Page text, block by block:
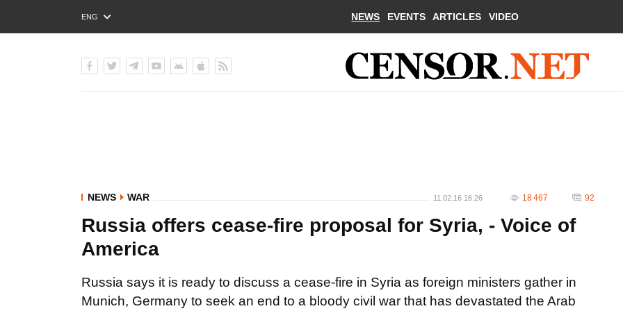
ENG
РУС
NEWS EVENTS ARTICLES VIDEO
NEWS WAR 11.02.16 16:26 18 467 92
Russia offers cease-fire proposal for Syria, - Voice of
America
Russia says it is ready to discuss a cease-fire in Syria as foreign ministers gather in
Munich, Germany to seek an end to a bloody civil war that has devastated the Arab